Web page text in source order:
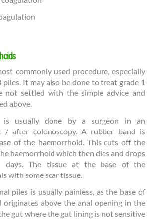
commonly used procedure, especially
piles. It may also be done to treat grade 1
not settled with the simple advice and
above.
is usually done by a surgeon in an
/ after colonoscopy. A rubber band is
of the haemorrhoid. This cuts off the
haemorrhoid which then dies and drops
The tissue at the base of the
with some scar tissue.
piles is usually painless, as the base of
originates above the anal opening in the
gut where the gut lining is not sensitive